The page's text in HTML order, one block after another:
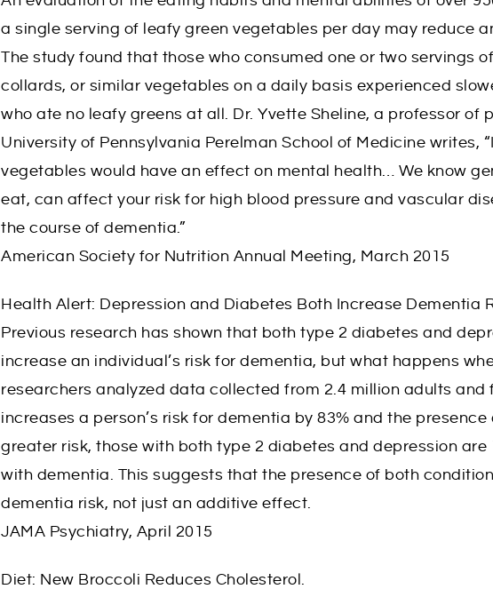
a single serving of leafy green vegetables per day may reduce
The study found that those who consumed one or two servings
collards, or similar vegetables on a daily basis experienced
who ate no leafy greens at all. Dr. Yvette Sheline, a professor of
University of Pennsylvania Perelman School of Medicine writes,
vegetables would have an effect on mental health… We know
eat, can affect your risk for high blood pressure and vascular
the course of dementia.”
American Society for Nutrition Annual Meeting, March 2015
Health Alert: Depression and Diabetes Both Increase Dementia
Previous research has shown that both type 2 diabetes and
increase an individual’s risk for dementia, but what happens
researchers analyzed data collected from 2.4 million adults and
increases a person’s risk for dementia by 83% and the
greater risk, those with both type 2 diabetes and depression are
with dementia. This suggests that the presence of both
dementia risk, not just an additive effect.
JAMA Psychiatry, April 2015
Diet: New Broccoli Reduces Cholesterol.